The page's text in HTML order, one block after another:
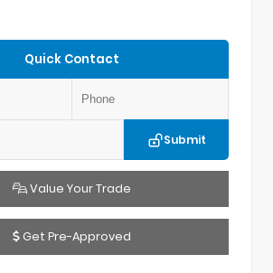
Quick Contact
Submit
Value Your Trade
Get Pre-Approved